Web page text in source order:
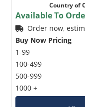
Country of
Available To
Order now,
Buy Now Pricing
1-99
100-499
500-999
1000 +